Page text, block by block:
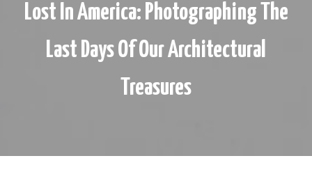
Lost In America: Photographing The
Last Days Of Our Architectural
Treasures